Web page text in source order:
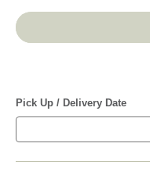
Pick Up / Delivery Date